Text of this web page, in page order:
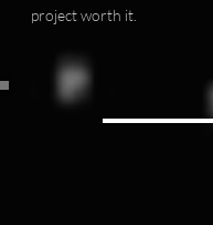
project worth it.